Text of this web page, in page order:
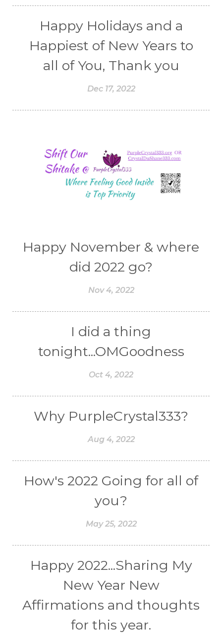
Happy Holidays and a
Happiest of New Years to
all of You, Thank you
Dec 17, 2022
Happy November & where
did 2022 go?
Nov 4, 2022
I did a thing
tonight...OMGoodness
Oct 4, 2022
Why PurpleCrystal333?
Aug 4, 2022
How's 2022 Going for all of
you?
May 25, 2022
Happy 2022...Sharing My
New Year New
Affirmations and thoughts
for this year.